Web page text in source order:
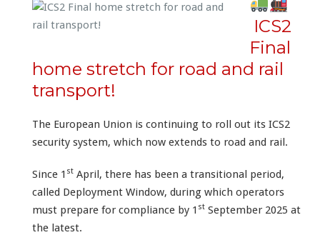
ICS2
Final
home stretch for road and rail
transport!
The European Union is continuing to roll out its ICS2
security system, which now extends to road and rail.
Since 1 st April, there has been a transitional period,
called Deployment Window, during which operators
must prepare for compliance by 1 st September 2025 at
the latest.